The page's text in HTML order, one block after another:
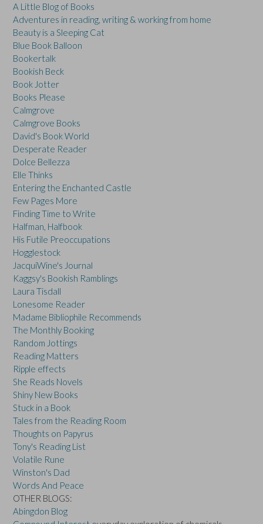
A Little Blog of Books
Adventures in reading, writing & working from home
Beauty is a Sleeping Cat
Blue Book Balloon
Bookertalk
Bookish Beck
Book Jotter
Books Please
Calmgrove
Calmgrove Books
David's Book World
Desperate Reader
Dolce Bellezza
Elle Thinks
Entering the Enchanted Castle
Few Pages More
Finding Time to Write
Halfman, Halfbook
His Futile Preoccupations
Hogglestock
JacquiWine's Journal
Kaggsy's Bookish Ramblings
Laura Tisdall
Lonesome Reader
Madame Bibliophile Recommends
The Monthly Booking
Random Jottings
Reading Matters
Ripple effects
She Reads Novels
Shiny New Books
Stuck in a Book
Tales from the Reading Room
Thoughts on Papyrus
Tony's Reading List
Volatile Rune
Winston's Dad
Words And Peace
OTHER BLOGS:
Abingdon Blog